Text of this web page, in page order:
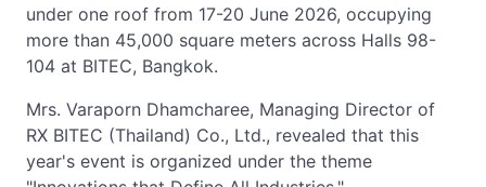
under one roof from 17-20 June 2026, occupying
more than 45,000 square meters across Halls 98-
104 at BITEC, Bangkok.
Mrs. Varaporn Dhamcharee, Managing Director of
RX BITEC (Thailand) Co., Ltd., revealed that this
year's event is organized under the theme